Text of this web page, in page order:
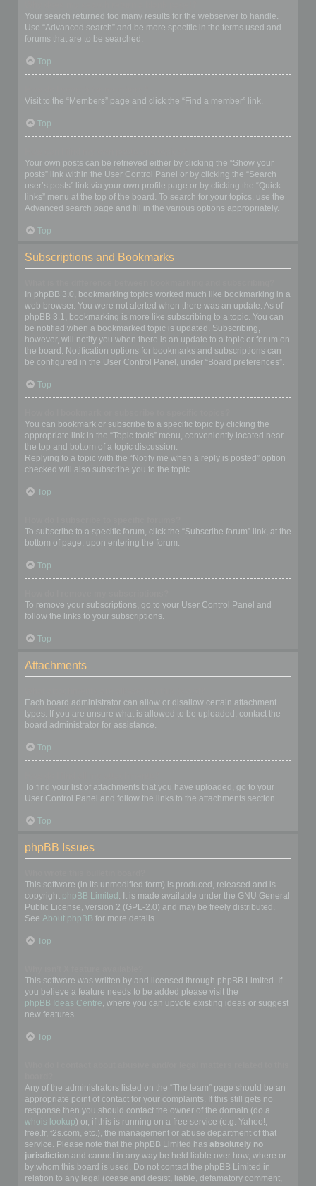
Your search returned too many results for the webserver to handle.
Use “Advanced search” and be more specific in the terms used and
forums that are to be searched.
Top
Visit to the “Members” page and click the “Find a member” link.
Top
Your own posts can be retrieved either by clicking the “Show your
posts” link within the User Control Panel or by clicking the “Search
user’s posts” link via your own profile page or by clicking the “Quick
links” menu at the top of the board. To search for your topics, use the
Advanced search page and fill in the various options appropriately.
Top
Subscriptions and Bookmarks
In phpBB 3.0, bookmarking topics worked much like bookmarking in a
web browser. You were not alerted when there was an update. As of
phpBB 3.1, bookmarking is more like subscribing to a topic. You can
be notified when a bookmarked topic is updated. Subscribing,
however, will notify you when there is an update to a topic or forum on
the board. Notification options for bookmarks and subscriptions can
be configured in the User Control Panel, under “Board preferences”.
Top
You can bookmark or subscribe to a specific topic by clicking the
appropriate link in the “Topic tools” menu, conveniently located near
the top and bottom of a topic discussion.
Replying to a topic with the “Notify me when a reply is posted” option
checked will also subscribe you to the topic.
Top
To subscribe to a specific forum, click the “Subscribe forum” link, at the
bottom of page, upon entering the forum.
Top
To remove your subscriptions, go to your User Control Panel and
follow the links to your subscriptions.
Top
Attachments
Each board administrator can allow or disallow certain attachment
types. If you are unsure what is allowed to be uploaded, contact the
board administrator for assistance.
Top
To find your list of attachments that you have uploaded, go to your
User Control Panel and follow the links to the attachments section.
Top
phpBB Issues
This software (in its unmodified form) is produced, released and is
copyright phpBB Limited . It is made available under the GNU General
Public License, version 2 (GPL-2.0) and may be freely distributed.
See About phpBB for more details.
Top
This software was written by and licensed through phpBB Limited. If
you believe a feature needs to be added please visit the
phpBB Ideas Centre, where you can upvote existing ideas or suggest
new features.
Top
Any of the administrators listed on the “The team” page should be an
appropriate point of contact for your complaints. If this still gets no
response then you should contact the owner of the domain (do a
whois lookup) or, if this is running on a free service (e.g. Yahoo!,
free.fr, f2s.com, etc.), the management or abuse department of that
service. Please note that the phpBB Limited has absolutely no
jurisdiction and cannot in any way be held liable over how, where or
by whom this board is used. Do not contact the phpBB Limited in
relation to any legal (cease and desist, liable, defamatory comment,